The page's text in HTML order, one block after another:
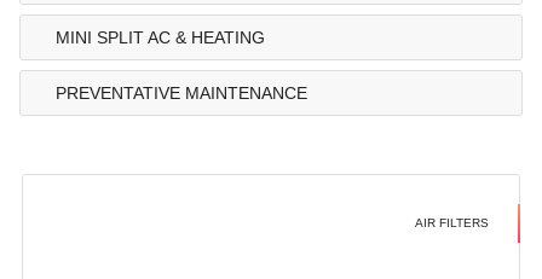
MINI SPLIT AC & HEATING
PREVENTATIVE MAINTENANCE
AIR FILTERS